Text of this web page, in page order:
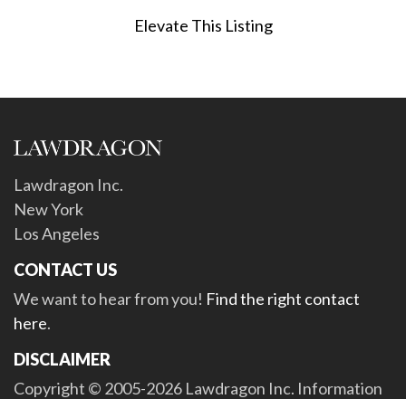
Elevate This Listing
Lawdragon Inc.
New York
Los Angeles
CONTACT US
We want to hear from you! Find the right contact
here.
DISCLAIMER
Copyright © 2005-2026 Lawdragon Inc. Information